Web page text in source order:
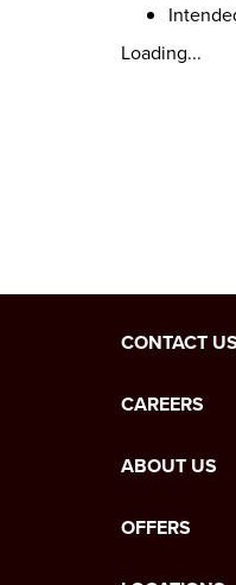
Loading...
CONTACT US
CAREERS
ABOUT US
OFFERS